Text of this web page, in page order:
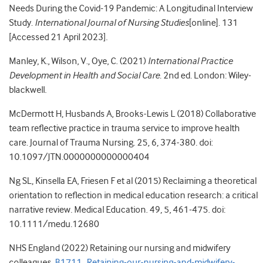
Needs During the Covid-19 Pandemic: A Longitudinal Interview
Study. International Journal of Nursing Studies[online]. 131
[Accessed 21 April 2023].
Manley, K., Wilson, V., Oye, C. (2021) International Practice
Development in Health and Social Care. 2nd ed. London: Wiley-
blackwell.
McDermott H, Husbands A, Brooks-Lewis L (2018) Collaborative
team reflective practice in trauma service to improve health
care. Journal of Trauma Nursing. 25, 6, 374-380. doi:
10.1097/JTN.0000000000000404
Ng SL, Kinsella EA, Friesen F et al (2015) Reclaiming a theoretical
orientation to reflection in medical education research: a critical
narrative review. Medical Education. 49, 5, 461-475. doi:
10.1111/medu.12680
NHS England (2022) Retaining our nursing and midwifery